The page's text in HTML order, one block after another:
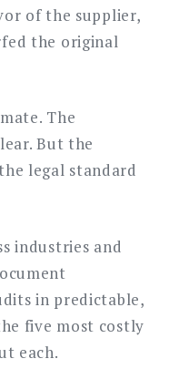
of the supplier,
the original
The
But the
legal standard
industries and
in predictable,
five most costly
each.